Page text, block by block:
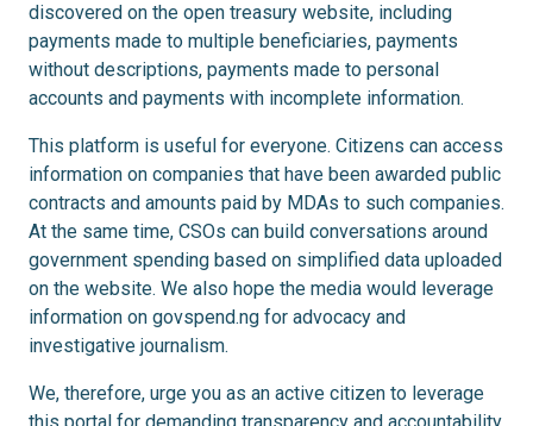
discovered on the open treasury website, including
payments made to multiple beneficiaries, payments
without descriptions, payments made to personal
accounts and payments with incomplete information.
This platform is useful for everyone. Citizens can access
information on companies that have been awarded public
contracts and amounts paid by MDAs to such companies.
At the same time, CSOs can build conversations around
government spending based on simplified data uploaded
on the website. We also hope the media would leverage
information on govspend.ng for advocacy and
investigative journalism.
We, therefore, urge you as an active citizen to leverage